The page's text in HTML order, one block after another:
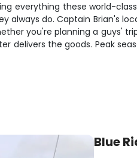
everything these world-
do. Captain Brian's
you're planning a guys'
delivers the goods. Peak
Blue